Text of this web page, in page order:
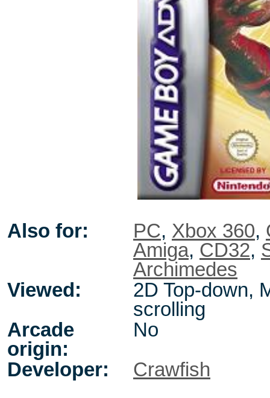
Also for: PC, Xbox 360,
Amiga, CD32,
Archimedes
Viewed:
2D Top-down,
scrolling
Arcade
origin:
No
Developer:
Crawfish